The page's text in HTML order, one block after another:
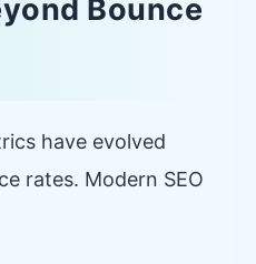
Bounce
have evolved
rates. Modern SEO